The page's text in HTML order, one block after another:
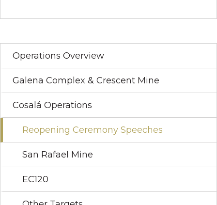
Operations Overview
Galena Complex & Crescent Mine
Cosalá Operations
Reopening Ceremony Speeches
San Rafael Mine
EC120